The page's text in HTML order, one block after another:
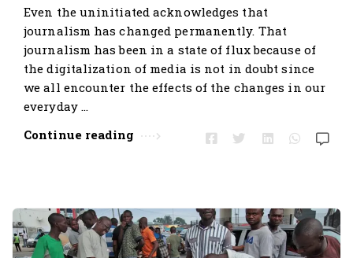
Even the uninitiated acknowledges that
journalism has changed permanently. That
journalism has been in a state of flux because of
the digitalization of media is not in doubt since
we all encounter the effects of the changes in our
everyday …
Continue reading